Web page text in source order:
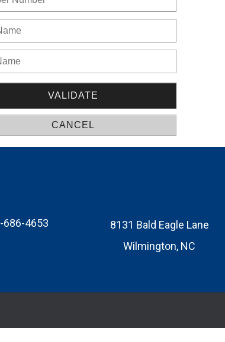
686-4653
8131 Bald Eagle Lane
Wilmington, NC